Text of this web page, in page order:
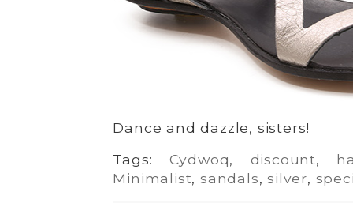
Dance and dazzle, sisters!
Tags: Cydwoq, discount,
Minimalist,sandals,silver,